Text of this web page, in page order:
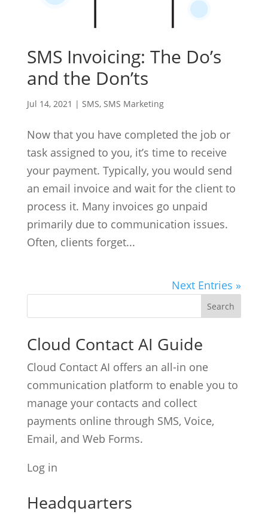
SMS Invoicing: The Do’s
and the Don’ts
Jul 14, 2021 | SMS, SMS Marketing
Now that you have completed the job or
task assigned to you, it’s time to receive
your payment. Typically, you would send
an email invoice and wait for the client to
process it. Many invoices go unpaid
primarily due to communication issues.
Often, clients forget...
Next Entries »
Cloud Contact AI Guide
Cloud Contact AI offers an all-in one
communication platform to enable you to
manage your contacts and collect
payments online through SMS, Voice,
Email, and Web Forms.
Log in
Headquarters